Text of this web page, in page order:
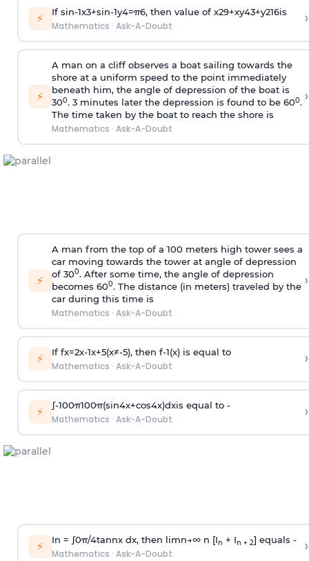
⚡ If sin-1x3+sin-1y4=π6, then value of x29+xy43+y216is
Mathematics · Ask-A-Doubt ›
⚡
A man on a cliff observes a boat sailing towards the
shore at a uniform speed to the point immediately
beneath him, the angle of depression of the boat is
300. 3 minutes later the depression is found to be 600.
The time taken by the boat to reach the shore is
Mathematics · Ask-A-Doubt
›
⚡
A man from the top of a 100 meters high tower sees a
car moving towards the tower at angle of depression
of 300. After some time, the angle of depression
becomes 600. The distance (in meters) traveled by the
car during this time is
Mathematics · Ask-A-Doubt
›
⚡ If fx=2x-1x+5(x≠-5), then f-1(x)is equal to
Mathematics · Ask-A-Doubt ›
⚡ ∫-100π100π(sin4x+cos4x)dxis equal to -
Mathematics · Ask-A-Doubt ›
⚡ In = ∫0π/4tannx dx, then limn→∞n [In + In + 2] equals -
Mathematics · Ask-A-Doubt ›